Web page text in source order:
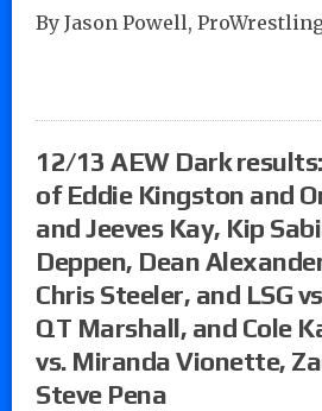
By Jason Powell,
12/13 AEW Dark
of Eddie Kingston and
and Jeeves Kay, Kip
Deppen, Dean
Chris Steeler, and LSG
QT Marshall, and Cole
vs. Miranda Vionette,
Steve Pena